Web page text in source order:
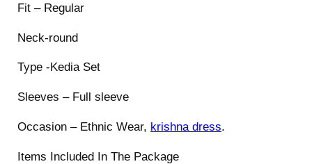
i
t
Fit – Regular
Neck-round
Type -Kedia Set
Sleeves – Full sleeve
Occasion – Ethnic Wear, krishna dress.
Items Included In The Package